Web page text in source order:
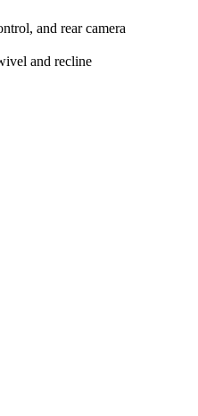
and rear camera
and recline